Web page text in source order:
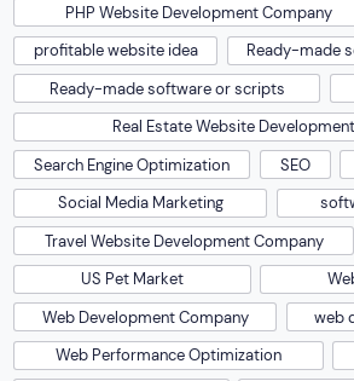
PHP Website Development Company
profitable website idea
Ready-made
Ready-made software or scripts
Real Estate Website
Search Engine Optimization
SEO
Social Media Marketing
Travel Website Development Company
US Pet Market
Web Development Company
web
Web Performance Optimization